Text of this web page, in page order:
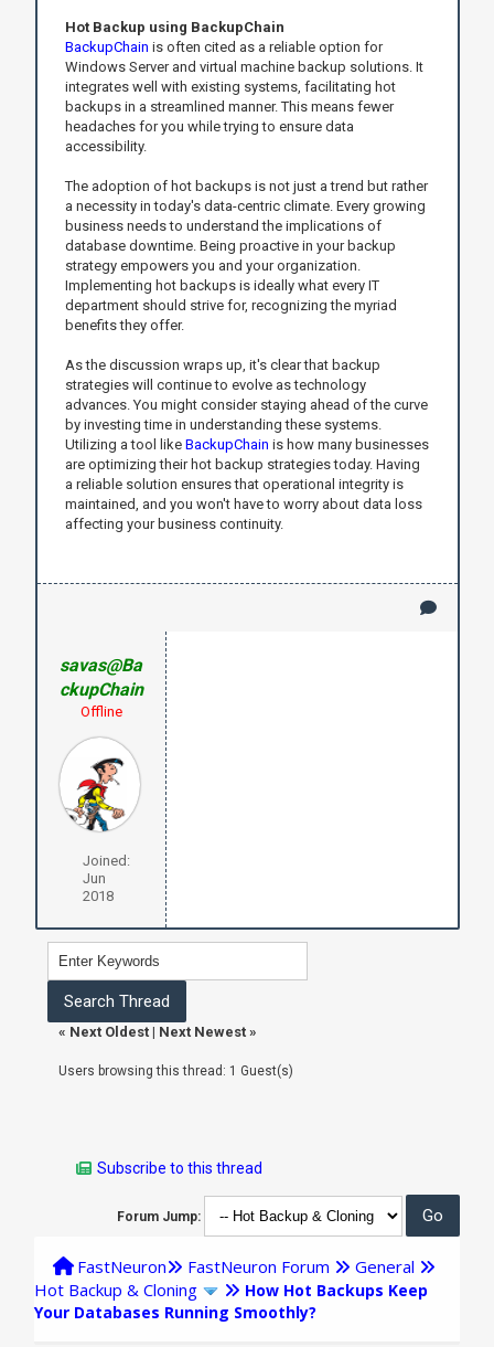
Hot Backup using BackupChain
BackupChain is often cited as a reliable option for
Windows Server and virtual machine backup solutions. It
integrates well with existing systems, facilitating hot
backups in a streamlined manner. This means fewer
headaches for you while trying to ensure data
accessibility.
The adoption of hot backups is not just a trend but rather
a necessity in today's data-centric climate. Every growing
business needs to understand the implications of
database downtime. Being proactive in your backup
strategy empowers you and your organization.
Implementing hot backups is ideally what every IT
department should strive for, recognizing the myriad
benefits they offer.
As the discussion wraps up, it's clear that backup
strategies will continue to evolve as technology
advances. You might consider staying ahead of the curve
by investing time in understanding these systems.
Utilizing a tool like BackupChain is how many businesses
are optimizing their hot backup strategies today. Having
a reliable solution ensures that operational integrity is
maintained, and you won't have to worry about data loss
affecting your business continuity.
savas@Ba
ckupChain
Offline
Joined:
Jun
2018
« Next Oldest| Next Newest»
Users browsing this thread: 1 Guest(s)
Subscribe to this thread
Forum Jump:
FastNeuron FastNeuron Forum
General
Hot Backup & Cloning
How Hot Backups Keep
Your Databases Running Smoothly?